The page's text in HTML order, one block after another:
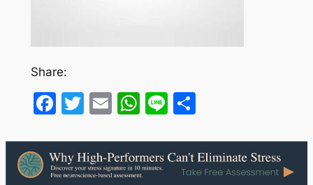
Share:
Facebook
Twitter
EmailWhatsApp
LineShare